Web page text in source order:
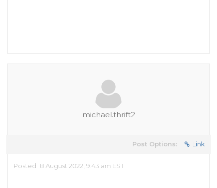
michael.thrift2
Post Options: Link
Posted 18 August 2022, 9:43 am EST